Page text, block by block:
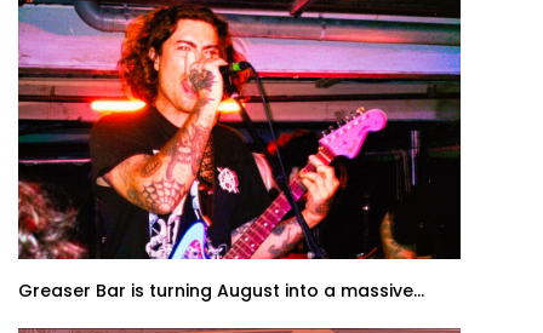
Greaser Bar is turning August into a massive...